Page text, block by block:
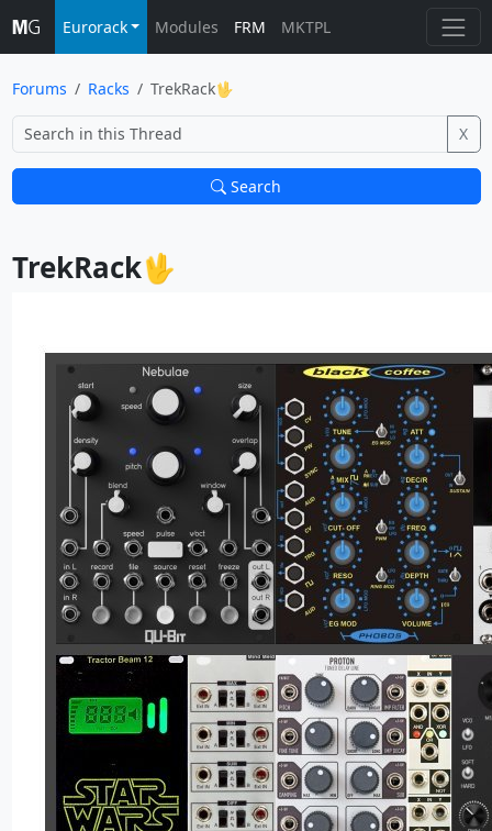
Eurorack Modules FRM MKTPL
Forums Racks TrekRack🖖
X
Search